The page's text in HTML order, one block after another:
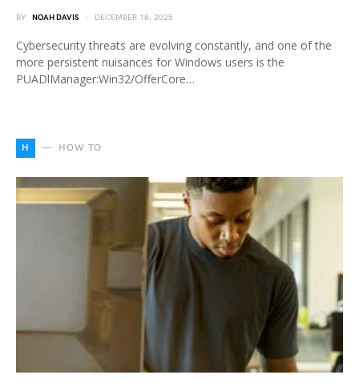
BY NOAH DAVIS DECEMBER 18, 2025
Cybersecurity threats are evolving constantly, and one of the
more persistent nuisances for Windows users is the
PUADlManager:Win32/OfferCore…
H HOW TO